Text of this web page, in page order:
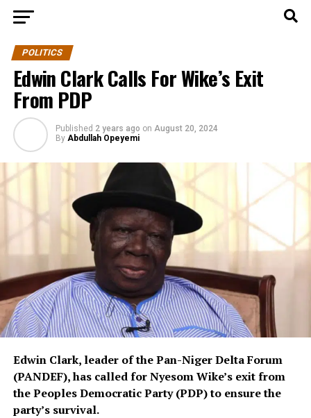
POLITICS
Edwin Clark Calls For Wike’s Exit
From PDP
Published 2 years ago on August 20, 2024
By Abdullah Opeyemi
Edwin Clark, leader of the Pan-Niger Delta Forum
(PANDEF), has called for Nyesom Wike’s exit from
the Peoples Democratic Party (PDP) to ensure the
party’s survival.